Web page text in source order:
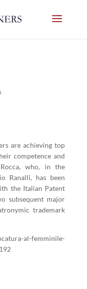
are achieving top
competence and
who, in the
Ranalli, has been
the Italian Patent
subsequent major
trademark
al-femminile-